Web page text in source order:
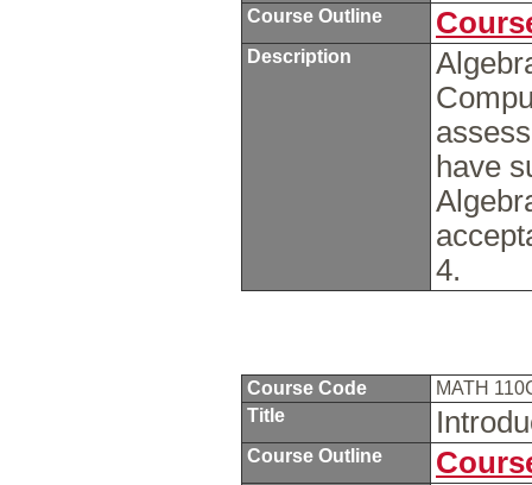
Course Outline
Description
have
4.
Course Code
MATH
Title
Course Outline